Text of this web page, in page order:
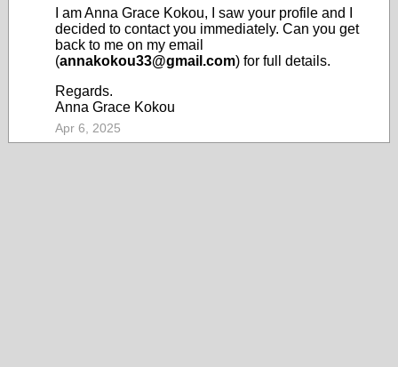
I am Anna Grace Kokou, I saw your profile and I
decided to contact you immediately. Can you get
back to me on my email
(annakokou33@gmail.com) for full details.
Regards.
Anna Grace Kokou
Apr 6, 2025